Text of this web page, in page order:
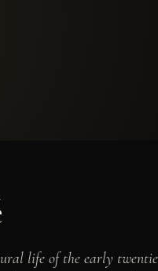
life of the early